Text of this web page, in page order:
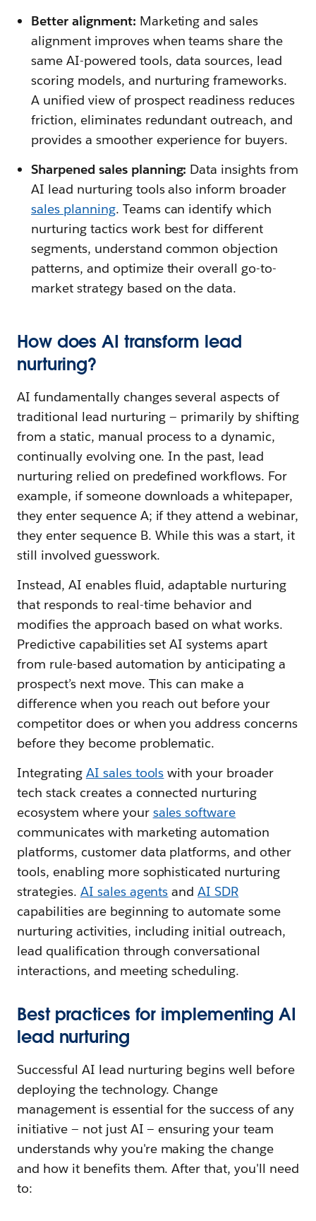
Better alignment: Marketing and sales
alignment improves when teams share the
same AI-powered tools, data sources, lead
scoring models, and nurturing frameworks.
A unified view of prospect readiness reduces
friction, eliminates redundant outreach, and
provides a smoother experience for buyers.
Sharpened sales planning: Data insights from
AI lead nurturing tools also inform broader
sales planning. Teams can identify which
nurturing tactics work best for different
segments, understand common objection
patterns, and optimize their overall go-to-
market strategy based on the data.
How does AI transform lead
nurturing?
AI fundamentally changes several aspects of
traditional lead nurturing — primarily by shifting
from a static, manual process to a dynamic,
continually evolving one. In the past, lead
nurturing relied on predefined workflows. For
example, if someone downloads a whitepaper,
they enter sequence A; if they attend a webinar,
they enter sequence B. While this was a start, it
still involved guesswork.
Instead, AI enables fluid, adaptable nurturing
that responds to real-time behavior and
modifies the approach based on what works.
Predictive capabilities set AI systems apart
from rule-based automation by anticipating a
prospect’s next move. This can make a
difference when you reach out before your
competitor does or when you address concerns
before they become problematic.
Integrating AI sales tools with your broader
tech stack creates a connected nurturing
ecosystem where your sales software
communicates with marketing automation
platforms, customer data platforms, and other
tools, enabling more sophisticated nurturing
strategies. AI sales agents andAI SDR
capabilities are beginning to automate some
nurturing activities, including initial outreach,
lead qualification through conversational
interactions, and meeting scheduling.
Best practices for implementing AI
lead nurturing
Successful AI lead nurturing begins well before
deploying the technology. Change
management is essential for the success of any
initiative — not just AI — ensuring your team
understands why you're making the change
and how it benefits them. After that, you'll need
to: